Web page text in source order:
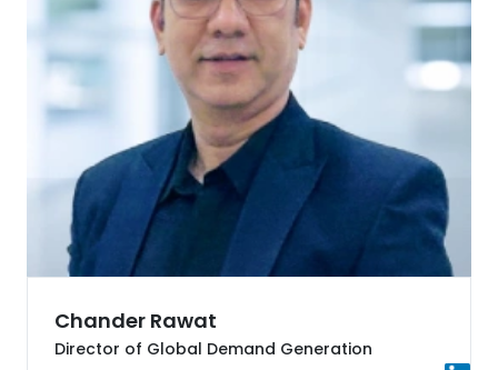
Chander Rawat
Director of Global Demand Generation